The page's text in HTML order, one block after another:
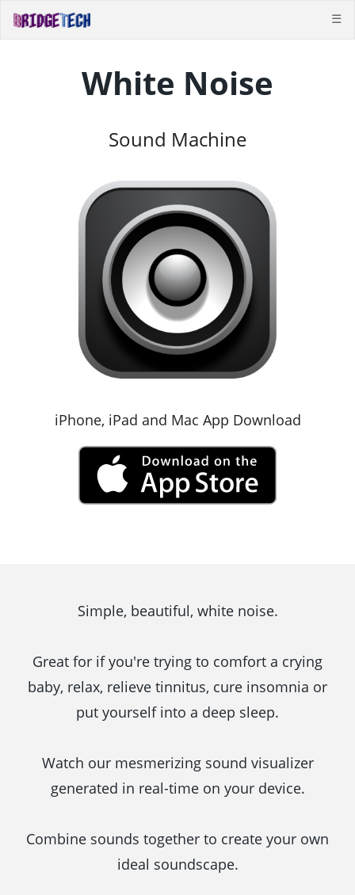
☰
White Noise
Sound Machine
iPhone, iPad and Mac App Download
Simple, beautiful, white noise.
Great for if you're trying to comfort a crying
baby, relax, relieve tinnitus, cure insomnia or
put yourself into a deep sleep.
Watch our mesmerizing sound visualizer
generated in real-time on your device.
Combine sounds together to create your own
ideal soundscape.